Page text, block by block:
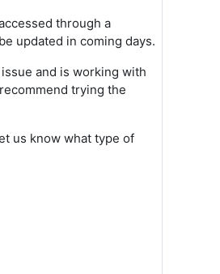
through a
updated in coming days.
and is working with
trying the
us know what type of